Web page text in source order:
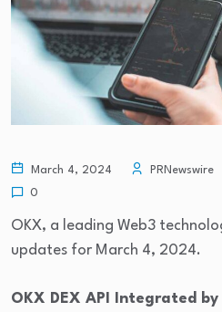
March 4, 2024 PRNewswire
0
OKX, a leading Web3
updates for March 4, 2024.
OKX DEX API Integrated